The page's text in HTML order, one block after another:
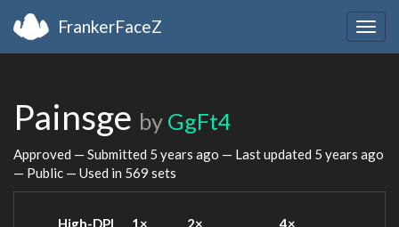
FrankerFaceZ
Painsge by GgFt4
Approved — Submitted 5 years ago — Last updated 5 years ago
— Public — Used in 569 sets
High-DPI 1× 2× 4×